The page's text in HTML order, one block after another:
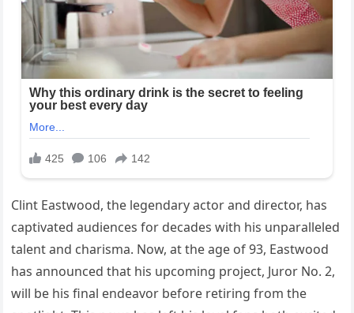
Clint Eastwood, the legendary actor and director, has
captivated audiences for decades with his unparalleled
talent and charisma. Now, at the age of 93, Eastwood
has announced that his upcoming project, Juror No. 2,
will be his final endeavor before retiring from the